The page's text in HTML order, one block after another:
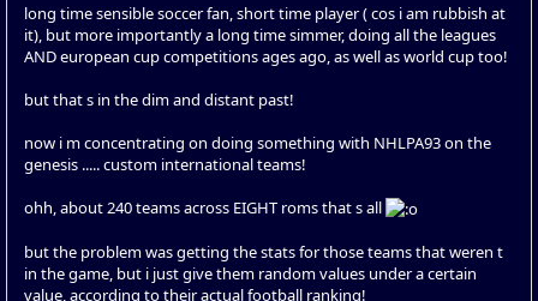
long time sensible soccer fan, short time player ( cos i am rubbish at
it), but more importantly a long time simmer, doing all the leagues
AND european cup competitions ages ago, as well as world cup too!
but that s in the dim and distant past!
now i m concentrating on doing something with NHLPA93 on the
genesis ..... custom international teams!
ohh, about 240 teams across EIGHT roms that s all
but the problem was getting the stats for those teams that weren t
in the game, but i just give them random values under a certain
value, according to their actual football ranking!